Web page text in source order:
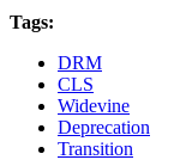
Tags:
DRM
CLS
Widevine
Deprecation
Transition